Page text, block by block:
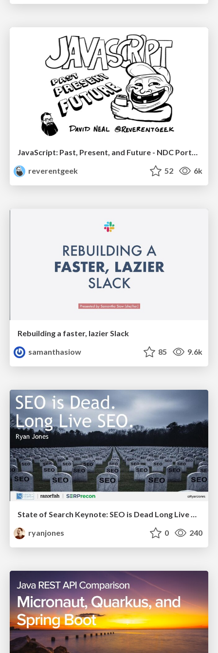
reverentgeek
52 6k
Rebuilding a faster, lazier Slack
samanthasiow
85 9.6k
State of Search Keynote: SEO is Dead Long Live SEO
ryanjones
0 240